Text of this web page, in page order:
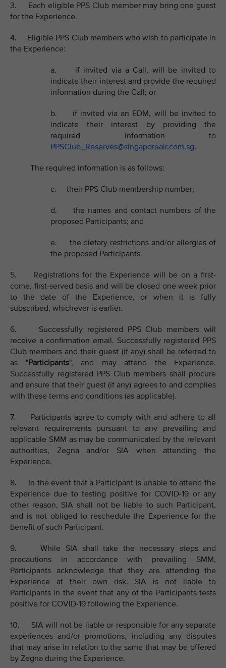
3. Each eligible PPS Club member may bring one guest
for the Experience.
4. Eligible PPS Club members who wish to participate in
the Experience:
a. if invited via a Call, will be invited to
indicate their interest and provide the required
information during the Call; or
b. if invited via an EDM, will be invited to
indicate their interest by providing the
required information to
PPSClub_Reserves@singaporeair.com.sg.
The required information is as follows:
c. their PPS Club membership number;
d. the names and contact numbers of the
proposed Participants; and
e. the dietary restrictions and/or allergies of
the proposed Participants.
5. Registrations for the Experience will be on a first-
come, first-served basis and will be closed one week prior
to the date of the Experience, or when it is fully
subscribed, whichever is earlier.
6. Successfully registered PPS Club members will
receive a confirmation email. Successfully registered PPS
Club members and their guest (if any) shall be referred to
as "Participants", and may attend the Experience.
Successfully registered PPS Club members shall procure
and ensure that their guest (if any) agrees to and complies
with these terms and conditions (as applicable).
7. Participants agree to comply with and adhere to all
relevant requirements pursuant to any prevailing and
applicable SMM as may be communicated by the relevant
authorities, Zegna and/or SIA when attending the
Experience.
8. In the event that a Participant is unable to attend the
Experience due to testing positive for COVID-19 or any
other reason, SIA shall not be liable to such Participant,
and is not obliged to reschedule the Experience for the
benefit of such Participant.
9. While SIA shall take the necessary steps and
precautions in accordance with prevailing SMM,
Participants acknowledge that they are attending the
Experience at their own risk. SIA is not liable to
Participants in the event that any of the Participants tests
positive for COVID-19 following the Experience.
10. SIA will not be liable or responsible for any separate
experiences and/or promotions, including any disputes
that may arise in relation to the same that may be offered
by Zegna during the Experience.